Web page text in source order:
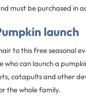
must be purchased in
launch
to this free seasonal
who can launch a
catapults and other
the whole family.